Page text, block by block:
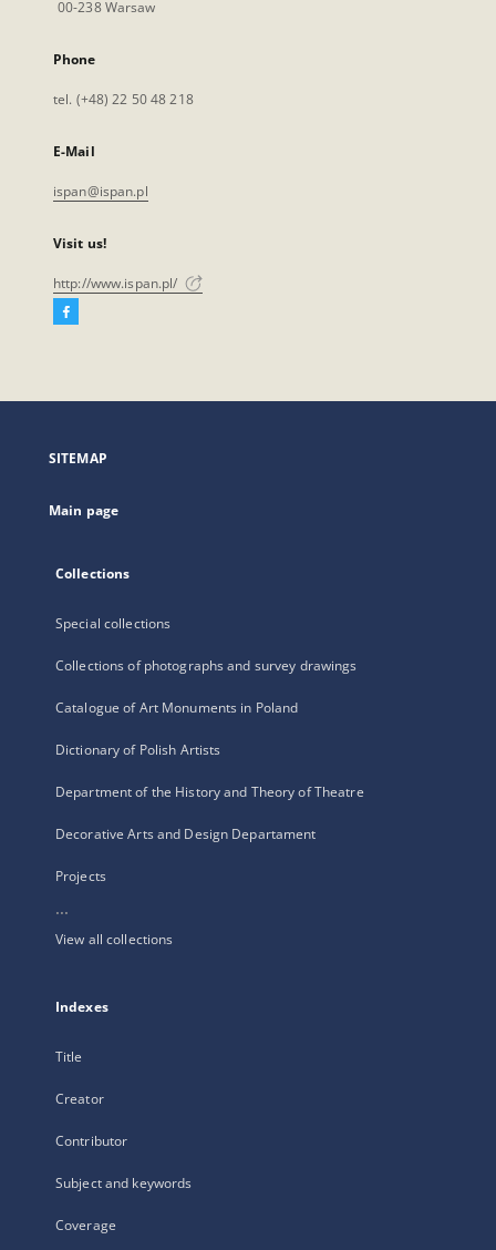
00-238 Warsaw
Phone
tel. (+48) 22 50 48 218
E-Mail
ispan@ispan.pl
Visit us!
http://www.ispan.pl/
Facebook
open
new
SITEMAP
Main page
Collections
Special collections
Collections of photographs and survey drawings
Catalogue of Art Monuments in Poland
Dictionary of Polish Artists
Department of the History and Theory of Theatre
Decorative Arts and Design Departament
Projects
...
View all collections
Indexes
Title
Creator
Contributor
Subject and keywords
Coverage